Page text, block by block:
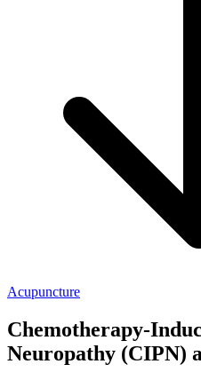
Acupuncture
Chemotherapy-
Neuropathy (CIPN)